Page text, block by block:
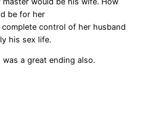
be for her
control of her husband
his sex life.
a great ending also.